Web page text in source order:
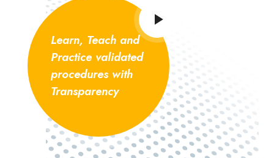
Learn, Teach and
Practice validated
procedures with
Transparency